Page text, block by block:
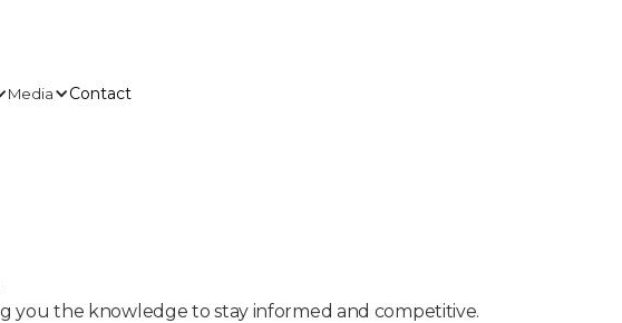
Media
Contact
you the knowledge to stay informed and competitive.